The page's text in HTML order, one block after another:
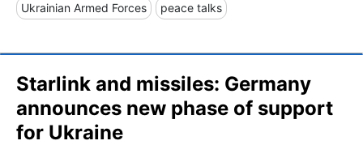
Ukrainian Armed Forces peace talks
Starlink and missiles: Germany
announces new phase of support
for Ukraine